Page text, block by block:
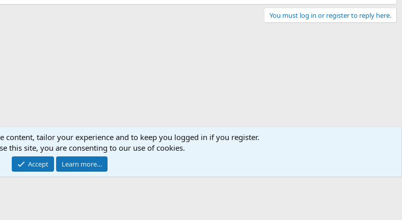
You must log in or register to reply here.
platform by XenForo® © 2010-2026 XenForo Ltd.
content, tailor your experience and to keep you logged in if you register.
this site, you are consenting to our use of cookies.
Accept Learn more…